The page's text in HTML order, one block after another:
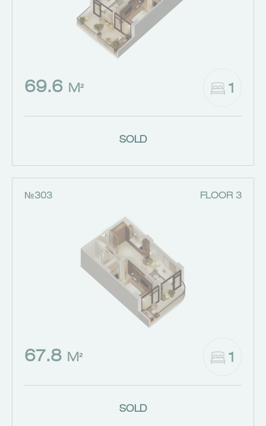
69.6 M² 1
SOLD
№303 FLOOR 3
67.8 M² 1
SOLD